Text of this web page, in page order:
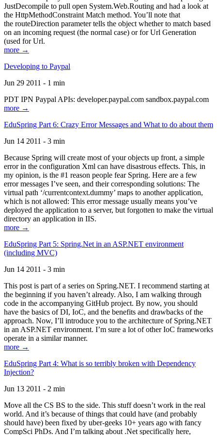
JustDecompile to pull open System.Web.Routing and had a look at
the HttpMethodConstraint Match method. You’ll note that
the routeDirection parameter tells the object whether to match based
on an incoming request (the normal case) or for Url Generation
(used for Url.
more →
Developing to Paypal
Jun 29 2011 - 1 min
PDT IPN Paypal APIs: developer.paypal.com sandbox.paypal.com
more →
EduSpring Part 6: Crazy Error Messages and What to do about them
Jun 14 2011 - 3 min
Because Spring will create most of your objects up front, a simple
error in the configuration Xml can have disastrous effects. This, in
my opinion, is the #1 reason people fear Spring. Here are a few
error messages I’ve seen, and their corresponding solutions: The
virtual path ‘/currentcontext.dummy’ maps to another application,
which is not allowed: This error message usually means you’ve
deployed the application to a server, but forgotten to make the virtual
directory an application in IIS.
more →
EduSpring Part 5: Spring.Net in an ASP.NET environment
(including MVC)
Jun 14 2011 - 3 min
This post is part of a series on Spring.NET. I recommend starting at
the beginning if you haven’t already. Also, I am walking through
code in the accompanying GitHub project. By now, you should
have the basics of DI, IoC, and the benefits and drawbacks of the
approach. Now, I’ll introduce you to the architecture of Spring.NET
in an ASP.NET environment. I’m sure a lot of other IoC frameworks
operate in a similar manner.
more →
EduSpring Part 4: What is so terribly broken with Dependency
Injection?
Jun 13 2011 - 2 min
Move all the CS BS to the side. This stuff doesn’t work in the real
world. And it’s because of things that could have (and probably
should have) been fixed by uber-geeks 10+ years ago with fancy
CompSci PhDs. And I’m talking about .Net specifically here,